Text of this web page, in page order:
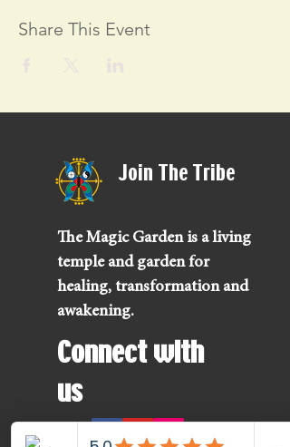
Share This Event
Join The Tribe
The Magic Garden is a living
temple and garden for
healing, transformation and
awakening.
Connect with
us